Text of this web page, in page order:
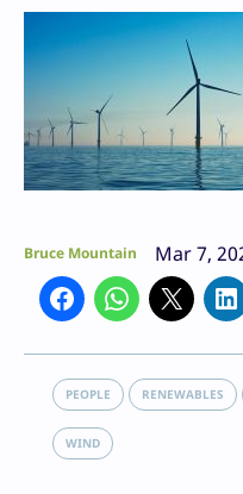
Bruce Mountain Mar 7,
PEOPLE RENEWABLES
WIND